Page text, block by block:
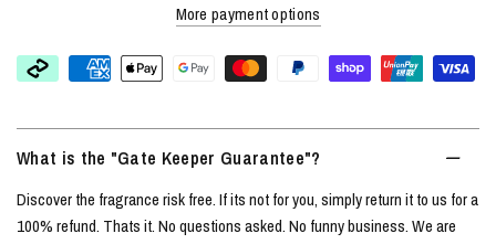
More payment options
What is the "Gate Keeper Guarantee"?
Discover the fragrance risk free. If its not for you, simply return it to us for a
100% refund. Thats it. No questions asked. No funny business. We are